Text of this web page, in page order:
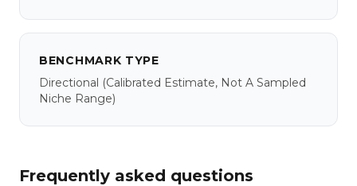
BENCHMARK TYPE
Directional (calibrated Estimate, Not A Sampled
Niche Range)
Frequently asked questions